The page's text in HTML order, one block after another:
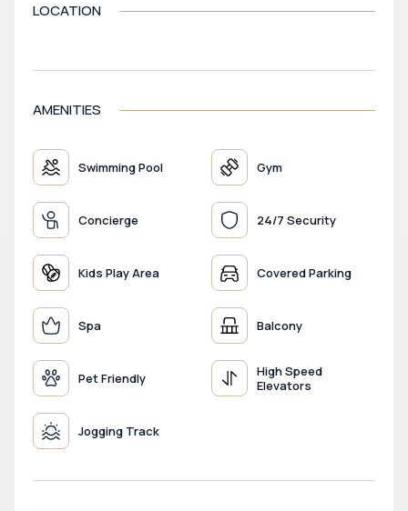
LOCATION
AMENITIES
Swimming Pool Gym
Concierge 24/7 Security
Kids Play Area Covered Parking
Spa Balcony
Pet Friendly
High Speed
Elevators
Jogging Track